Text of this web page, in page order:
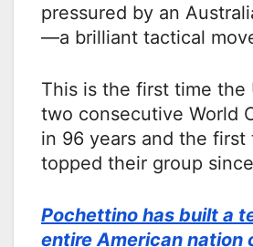
pressured by an
—a brilliant tactical
This is the first time the
two consecutive World
in 96 years and the first
topped their group
Pochettino has built a
entire American nation